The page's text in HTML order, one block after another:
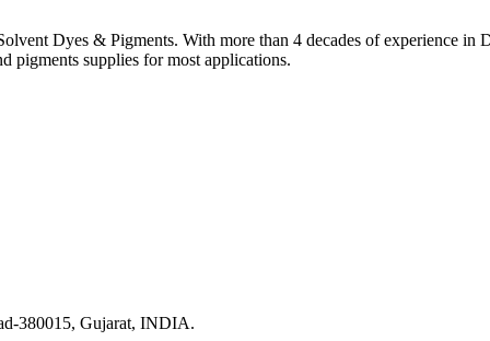
Dyes & Pigments. With more than 4 decades of experience in
pigments supplies for most applications.
380015, Gujarat, INDIA.